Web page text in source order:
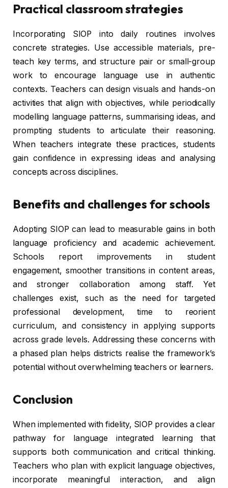
Practical classroom strategies
Incorporating SIOP into daily routines involves
concrete strategies. Use accessible materials, pre-
teach key terms, and structure pair or small-group
work to encourage language use in authentic
contexts. Teachers can design visuals and hands-on
activities that align with objectives, while periodically
modelling language patterns, summarising ideas, and
prompting students to articulate their reasoning.
When teachers integrate these practices, students
gain confidence in expressing ideas and analysing
concepts across disciplines.
Benefits and challenges for schools
Adopting SIOP can lead to measurable gains in both
language proficiency and academic achievement.
Schools report improvements in student
engagement, smoother transitions in content areas,
and stronger collaboration among staff. Yet
challenges exist, such as the need for targeted
professional development, time to reorient
curriculum, and consistency in applying supports
across grade levels. Addressing these concerns with
a phased plan helps districts realise the framework’s
potential without overwhelming teachers or learners.
Conclusion
When implemented with fidelity, SIOP provides a clear
pathway for language integrated learning that
supports both communication and critical thinking.
Teachers who plan with explicit language objectives,
incorporate meaningful interaction, and align